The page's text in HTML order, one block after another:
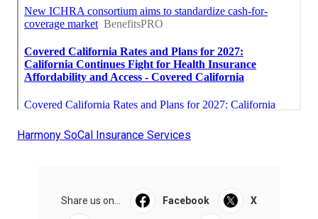
Harmony SoCal Insurance Services
Share us on... Facebook X